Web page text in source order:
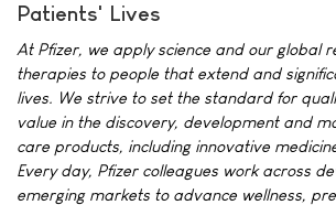
Patients' Lives
At Pfizer, we apply science and our global
therapies to people that extend and
lives. We strive to set the standard for
value in the discovery, development and
care products, including innovative
Every day, Pfizer colleagues work across
emerging markets to advance wellness,